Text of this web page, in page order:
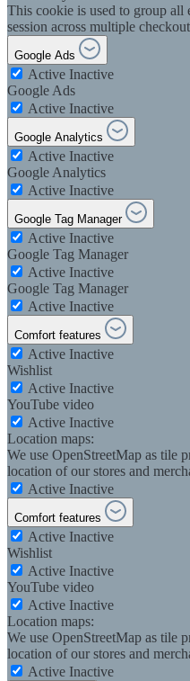
This cookie is used to group all
session across multiple
Google Ads
Active Inactive
Google Ads
Active Inactive
Google Analytics
Active Inactive
Google Analytics
Active Inactive
Google Tag Manager
Active Inactive
Google Tag Manager
Active Inactive
Google Tag Manager
Active Inactive
Comfort features
Active Inactive
Wishlist
Active Inactive
YouTube video
Active Inactive
Location maps:
We use OpenStreetMap as tile
location of our stores and
Active Inactive
Comfort features
Active Inactive
Wishlist
Active Inactive
YouTube video
Active Inactive
Location maps:
We use OpenStreetMap as tile
location of our stores and
Active Inactive